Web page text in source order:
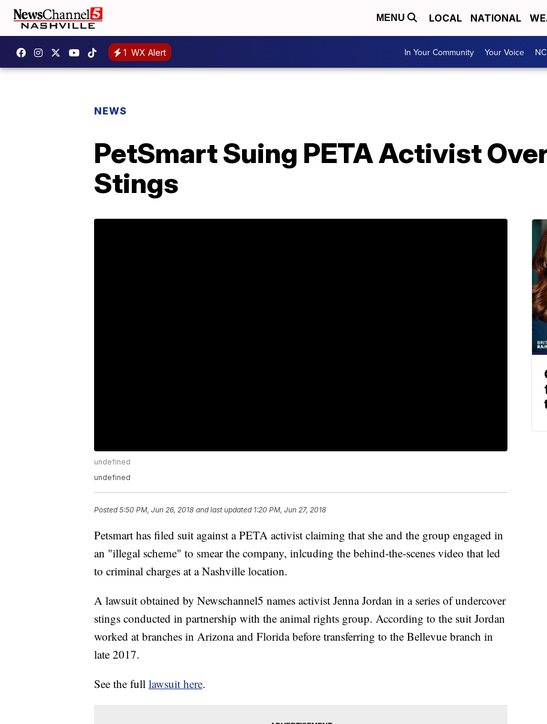
MENU LOCAL NATIONAL
1 WX Alert In Your Community Your Voice
NEWS
PetSmart Suing PETA Activist
Stings
undefined
undefined
Posted5:50 PM, Jun 26, 2018 and last updated 1:20 PM, Jun 27, 2018
Petsmart has filed suit against a PETA activist claiming that she and the group engaged in
an "illegal scheme" to smear the company, inlcuding the behind-the-scenes video that led
to criminal charges at a Nashville location.
A lawsuit obtained by Newschannel5 names activist Jenna Jordan in a series of undercover
stings conducted in partnership with the animal rights group. According to the suit Jordan
worked at branches in Arizona and Florida before transferring to the Bellevue branch in
late 2017.
See the full lawsuit here.